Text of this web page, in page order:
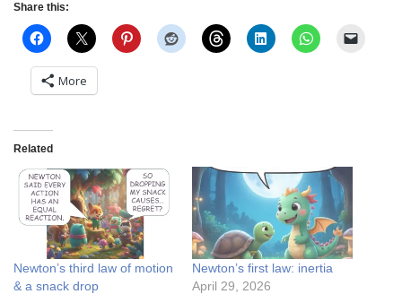
Share this:
More
Related
Newton’s third law of motion
& a snack drop
Newton’s first law: inertia
April 29, 2026